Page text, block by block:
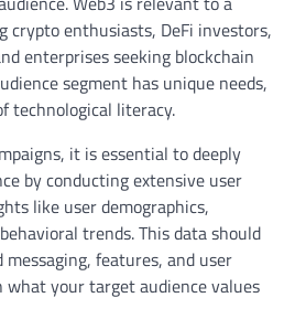
crypto enthusiasts, DeFi investors,
enterprises seeking blockchain
segment has unique needs,
technological literacy.
it is essential to deeply
by conducting extensive user
like user demographics,
trends. This data should
features, and user
your target audience values